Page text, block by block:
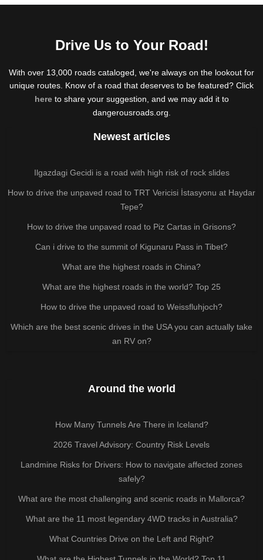
Drive Us to Your Road!
With over 13,000 roads cataloged, we're always on the lookout for
unique routes. Know of a road that deserves to be featured? Click
hereto share your suggestion, and we may add it to
dangerousroads.org.
Newest articles
Ilgazdagi Gecidi is a road with high risk of rock slides
How to drive the unpaved road to TRT Vericisi İstasyonu at Haydar
Tepe?
How to drive the unpaved road to Piz Cartas in Grisons?
Can i drive to the summit of Kigunaru Pass in Tibet?
What are the highest roads in China?
What are the highest roads in the world? Top 25
How to drive the unpaved road to Weissfluhjoch?
Which are the best scenic drives in the USA you can actually take
an RV on?
Around the world
How Many Tunnels Are There in Iceland?
2026 Travel Advisory: Country Risk Levels
Landmine Risks for Drivers: How to navigate affected zones
safely?
What are the most challenging and scenic roads in Mallorca?
What are the 11 most legendary 4WD tracks in Australia?
What Countries Drive on the Left and Right?